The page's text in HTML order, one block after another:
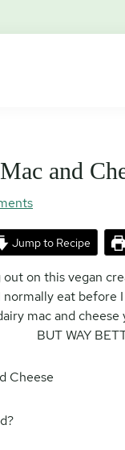
and
Jump to Recipe
out on this vegan
normally eat
mac and
BUT WAY